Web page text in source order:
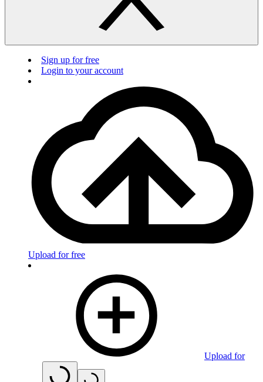
Sign up for free
Login to your account
Upload for free
Upload for